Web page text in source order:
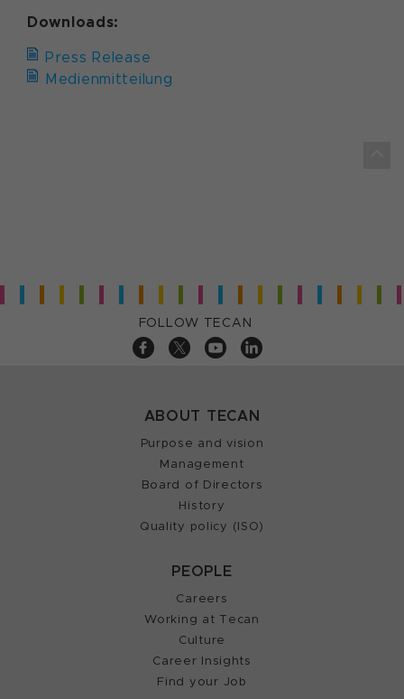
Downloads:
Press Release
Medienmitteilung
FOLLOW TECAN
ABOUT TECAN
Purpose and vision
Management
Board of Directors
History
Quality policy (ISO)
PEOPLE
Careers
Working at Tecan
Culture
Career Insights
Find your Job